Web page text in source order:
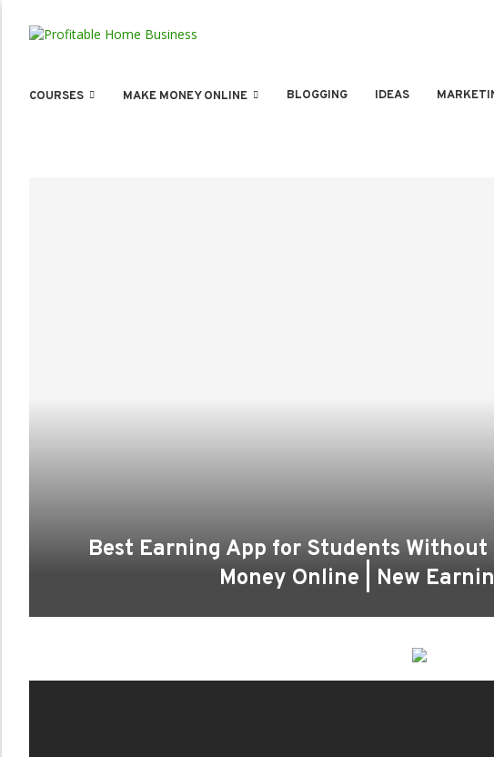
COURSES MAKE MONEY ONLINE BLOGGING IDEAS
Best Earning App for Students
Money Online | New